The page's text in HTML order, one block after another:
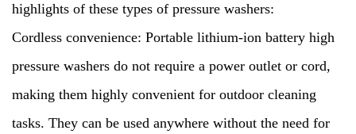
highlights of these types of pressure washers:
Cordless convenience: Portable lithium-ion battery high
pressure washers do not require a power outlet or cord,
making them highly convenient for outdoor cleaning
tasks. They can be used anywhere without the need for